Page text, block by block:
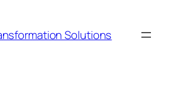
Solutions